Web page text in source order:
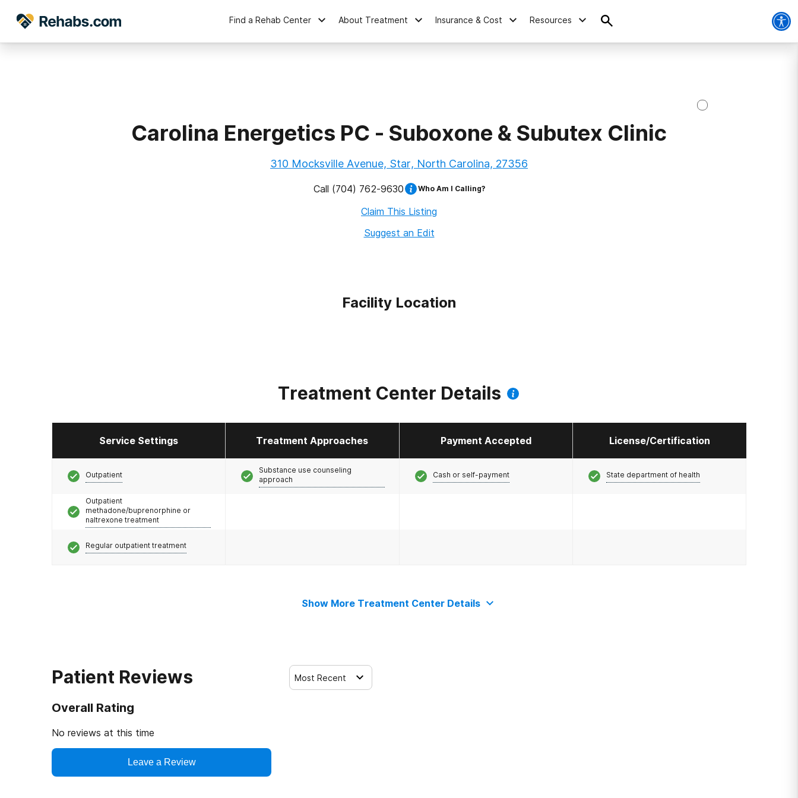
Find a Rehab Center About Treatment Insurance & Cost Resources
Carolina Energetics PC - Suboxone & Subutex Clinic
310 Mocksville Avenue, Star, North Carolina, 27356
Call (704) 762-9630 Who Am I Calling?
Claim This Listing
Suggest an Edit
Facility Location
Treatment Center Details
Service Settings Treatment Approaches Payment Accepted License/Certification
Outpatient
Outpatient
methadone/buprenorphine or
naltrexone treatment
Regular outpatient treatment
Substance use counseling
approach
Cash or self-payment State department of health
Show More Treatment Center Details
Patient Reviews
Overall Rating
No reviews at this time
Leave a Review
Most Recent